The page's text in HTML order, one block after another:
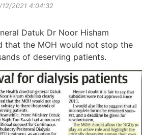
12/2021 4:04:32
Datuk Dr Noor Hisham
that the MOH would not stop the
of deserving patients.